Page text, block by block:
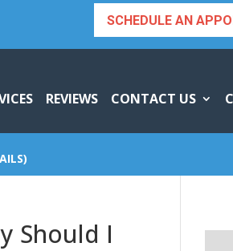
SCHEDULE AN
REVIEWS CONTACT US
Should I